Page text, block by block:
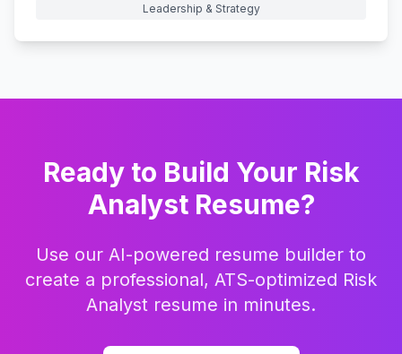
Leadership & Strategy
Ready to Build Your Risk
AnalystResume?
Use our AI-powered resume builder to
create a professional, ATS-optimized Risk
Analyst resume in minutes.